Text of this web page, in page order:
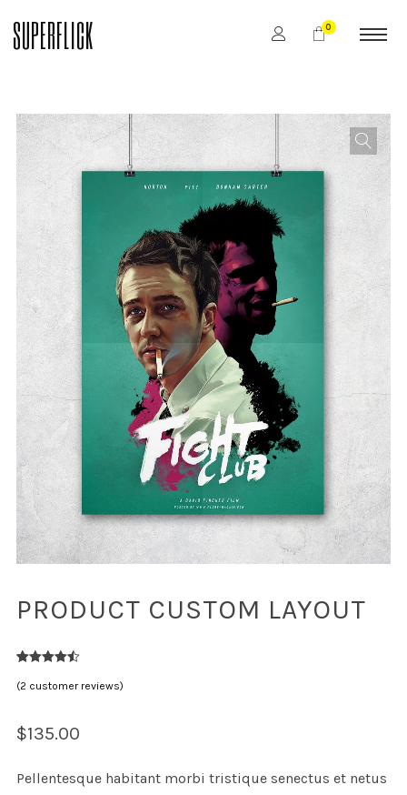
SUPERFLICK 0
PRODUCT CUSTOM LAYOUT
out of 5
(2 customer reviews)
$135.00
Pellentesque habitant morbi tristique senectus et netus